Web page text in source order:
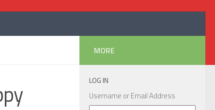
MORE
LOG IN
Username or Email Address